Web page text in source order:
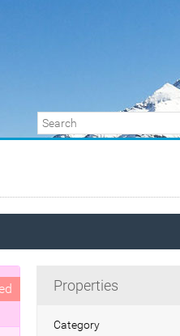
Properties
Category